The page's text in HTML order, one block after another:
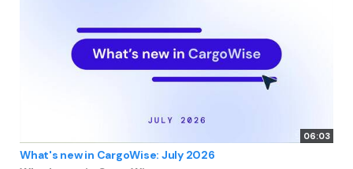
06:03
What's new in CargoWise: July 2026